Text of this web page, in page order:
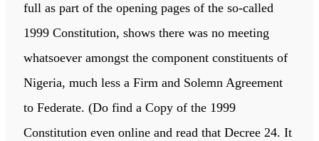
full as part of the opening pages of the so-called
1999 Constitution, shows there was no meeting
whatsoever amongst the component constituents of
Nigeria, much less a Firm and Solemn Agreement
to Federate. (Do find a Copy of the 1999
Constitution even online and read that Decree 24. It